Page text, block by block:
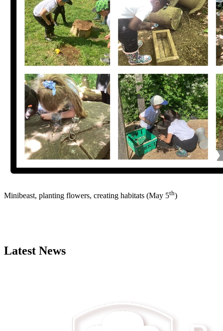
Minibeast, planting flowers, creating habitats (May 5th)
Latest News